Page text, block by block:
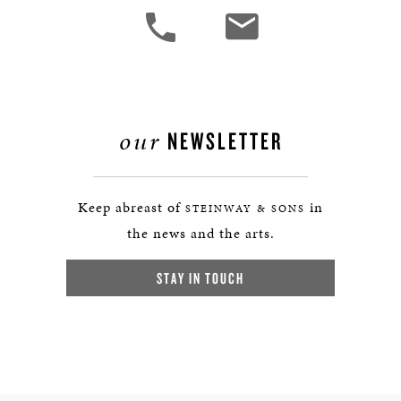
our NEWSLETTER
Keep abreast of STEINWAY & SONS in
the news and the arts.
STAY IN TOUCH